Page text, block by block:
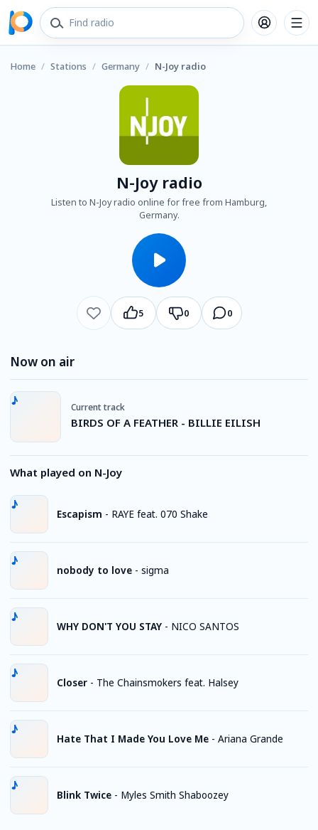
Home / Stations / Germany / N-Joy radio
N-Joy radio
Listen to N-Joy radio online for free from Hamburg,
Germany.
5 0 0
Now on air
Current track
BIRDS OF A FEATHER - BILLIE EILISH
What played on N-Joy
Escapism - RAYE feat. 070 Shake
nobody to love - sigma
WHY DON'T YOU STAY - NICO SANTOS
Closer - The Chainsmokers feat. Halsey
Hate That I Made You Love Me - Ariana Grande
Blink Twice - Myles Smith Shaboozey